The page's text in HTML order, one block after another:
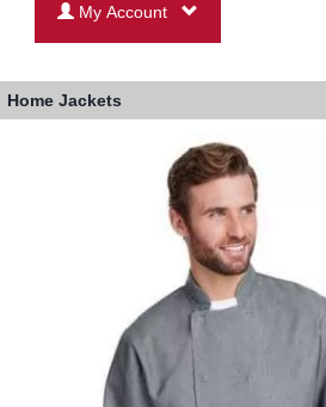
My Account
Home Jackets